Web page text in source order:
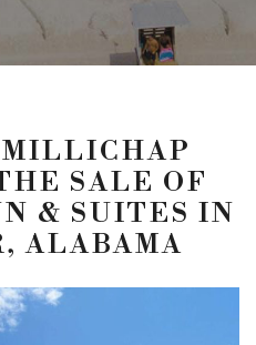
MILLICHAP
SALE OF
& SUITES IN
ALABAMA